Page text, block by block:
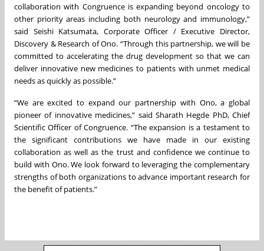
collaboration with Congruence is expanding beyond oncology to
other priority areas including both neurology and immunology,”
said Seishi Katsumata, Corporate Officer / Executive Director,
Discovery & Research of Ono. “Through this partnership, we will be
committed to accelerating the drug development so that we can
deliver innovative new medicines to patients with unmet medical
needs as quickly as possible.”
“We are excited to expand our partnership with Ono, a global
pioneer of innovative medicines,” said Sharath Hegde PhD, Chief
Scientific Officer of Congruence. “The expansion is a testament to
the significant contributions we have made in our existing
collaboration as well as the trust and confidence we continue to
build with Ono. We look forward to leveraging the complementary
strengths of both organizations to advance important research for
the benefit of patients.”